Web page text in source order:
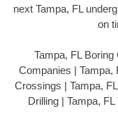
next Tampa, FL
on
Tampa, FL
Companies | Tampa,
Crossings | Tampa,
Drilling | Tampa,